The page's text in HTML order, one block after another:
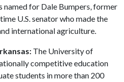
named for Dale Bumpers, former
U.S. senator who made the
international agriculture.
The University of
competitive education
students in more than 200